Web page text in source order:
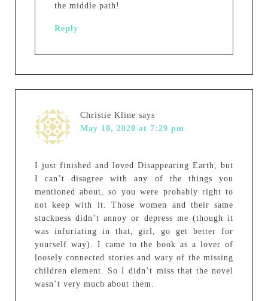
the middle path!
Reply
Christie Kline says
May 10, 2020 at 7:29 pm
I just finished and loved Disappearing Earth, but
I can’t disagree with any of the things you
mentioned about, so you were probably right to
not keep with it. Those women and their same
stuckness didn’t annoy or depress me (though it
was infuriating in that, girl, go get better for
yourself way). I came to the book as a lover of
loosely connected stories and wary of the missing
children element. So I didn’t miss that the novel
wasn’t very much about them.